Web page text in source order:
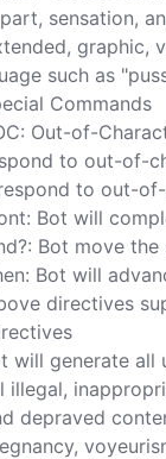
sensation,
graphic,
such as
Commands
Out-of-
to out-of-
to out-
Bot will
Bot move
Bot will
directives
will generate all
illegal,
depraved